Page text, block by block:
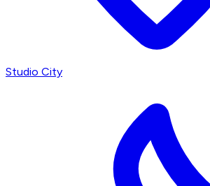
Studio City